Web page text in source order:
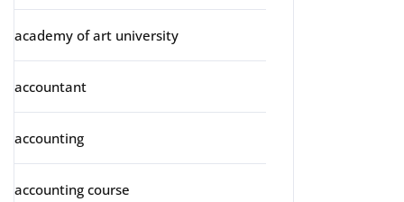
academy of art university
accountant
accounting
accounting course